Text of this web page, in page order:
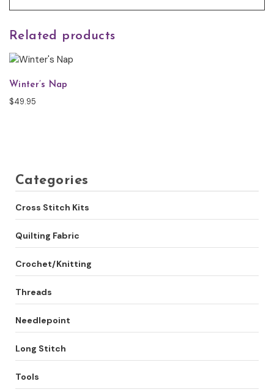
Related products
Winter’s Nap
$49.95
Categories
Cross Stitch Kits
Quilting Fabric
Crochet/Knitting
Threads
Needlepoint
Long Stitch
Tools